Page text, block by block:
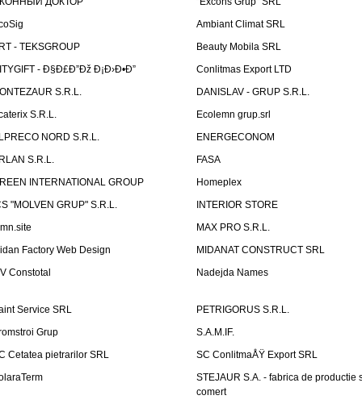
Ambiant Climat SRL
- TEKSGROUP
Beauty Mobila SRL
- Ð§Ð£Ð”Ðž Ð¡Ð›Ð•Ð”
Conlitmas Export LTD
S.R.L.
DANISLAV - GRUP S.R.L.
S.R.L.
Ecolemn grup.srl
NORD S.R.L.
ENERGECONOM
S.R.L.
FASA
INTERNATIONAL GROUP
Homeplex
"MOLVEN GRUP" S.R.L.
INTERIOR STORE
MAX PRO S.R.L.
Factory Web Design
MIDANAT CONSTRUCT SRL
Constotal
Nadejda Names
Service SRL
PETRIGORUS S.R.L.
Grup
S.A.M.IF.
Cetatea pietrarilor SRL
SC ConlitmaÅŸ Export SRL
STEJAUR S.A. - fabrica de productie
comert